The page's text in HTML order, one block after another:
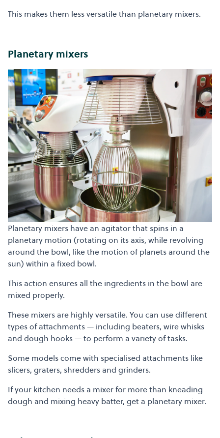
This makes them less versatile than planetary mixers.
Planetary mixers
Planetary mixers have an agitator that spins in a
planetary motion (rotating on its axis, while revolving
around the bowl, like the motion of planets around the
sun) within a fixed bowl.
This action ensures all the ingredients in the bowl are
mixed properly.
These mixers are highly versatile. You can use different
types of attachments — including beaters, wire whisks
and dough hooks — to perform a variety of tasks.
Some models come with specialised attachments like
slicers, graters, shredders and grinders.
If your kitchen needs a mixer for more than kneading
dough and mixing heavy batter, get a planetary mixer.